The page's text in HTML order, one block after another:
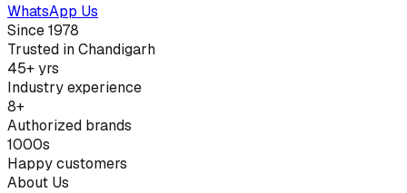
WhatsApp Us
Since 1978
Trusted in Chandigarh
45+ yrs
Industry experience
8+
Authorized brands
1000s
Happy customers
About Us